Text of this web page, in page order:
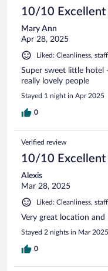
10/10 Excellent
Mary Ann
Apr 28, 2025
Liked: Cleanliness,
Super sweet little hotel
really lovely people
Stayed 1 night in Apr 2025
0
Verified review
10/10 Excellent
Alexis
Mar 28, 2025
Liked: Cleanliness,
Very great location and
Stayed 2 nights in Mar 2025
0